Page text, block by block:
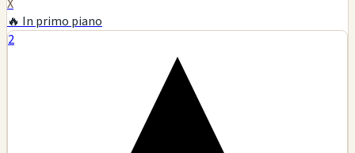
X
🔥 In primo piano
2